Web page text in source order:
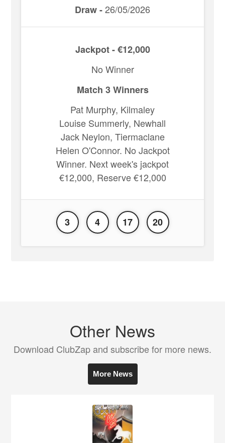
Draw -26/05/2026
Jackpot - €12,000
No Winner
Match 3 Winners
Pat Murphy, Kilmaley
Louise Summerly, Newhall
Jack Neylon, Tiermaclane
Helen O'Connor. No Jackpot
Winner. Next week's jackpot
€12,000, Reserve €12,000
3 4 17 20
Other News
Download ClubZap and subscribe for more news.
More News